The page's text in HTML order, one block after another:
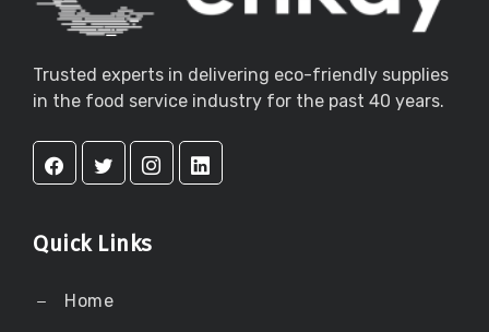
Trusted experts in delivering eco-friendly supplies
in the food service industry for the past 40 years.
Quick Links
Home